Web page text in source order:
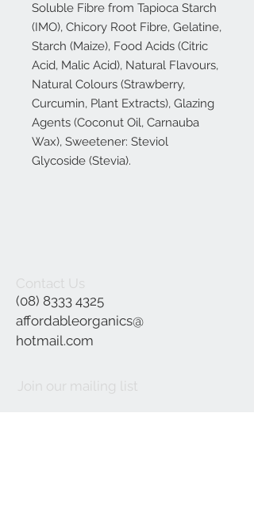
Soluble Fibre from Tapioca Starch
(IMO), Chicory Root Fibre, Gelatine,
Starch (Maize), Food Acids (Citric
Acid, Malic Acid), Natural Flavours,
Natural Colours (Strawberry,
Curcumin, Plant Extracts), Glazing
Agents (Coconut Oil, Carnauba
Wax), Sweetener: Steviol
Glycoside (Stevia).
Contact Us
(08) 8333 4325
affordableorganics@
hotmail.com
Join our mailing list